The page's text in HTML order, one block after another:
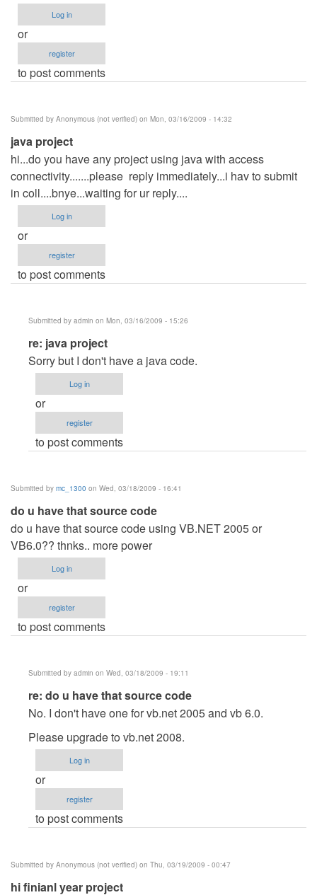
Log in
or
register
to post comments
Submitted by Anonymous (not verified) on Mon, 03/16/2009 - 14:32
java project
hi...do you have any project using java with access
connectivity.......please reply immediately...i hav to submit
in coll....bnye...waiting for ur reply....
Log in
or
register
to post comments
Submitted by admin on Mon, 03/16/2009 - 15:26
In
reply
to
java
project
Anonymous
re: java project
Sorry but I don't have a java code.
Log in
or
register
to post comments
Submitted by mc_1300 on Wed, 03/18/2009 - 16:41
do u have that source code
do u have that source code using VB.NET 2005 or
VB6.0?? thnks.. more power
Log in
or
register
to post comments
Submitted by admin on Wed, 03/18/2009 - 19:11
In
reply
do
have
source
code
mc_1300
re: do u have that source code
No. I don't have one for vb.net 2005 and vb 6.0.
Please upgrade to vb.net 2008.
Log in
or
register
to post comments
Submitted by Anonymous (not verified) on Thu, 03/19/2009 - 00:47
hi finianl year project